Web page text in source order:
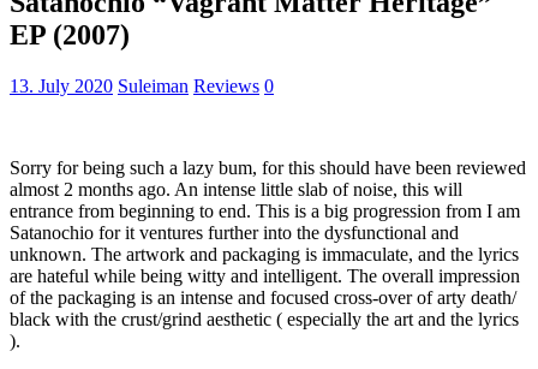
EP (2007)
13. July 2020 Suleiman Reviews 0
Sorry for being such a lazy bum, for this should have been reviewed
almost 2 months ago. An intense little slab of noise, this will
entrance from beginning to end. This is a big progression from I am
Satanochio for it ventures further into the dysfunctional and
unknown. The artwork and packaging is immaculate, and the lyrics
are hateful while being witty and intelligent. The overall impression
of the packaging is an intense and focused cross-over of arty death/
black with the crust/grind aesthetic ( especially the art and the lyrics
).